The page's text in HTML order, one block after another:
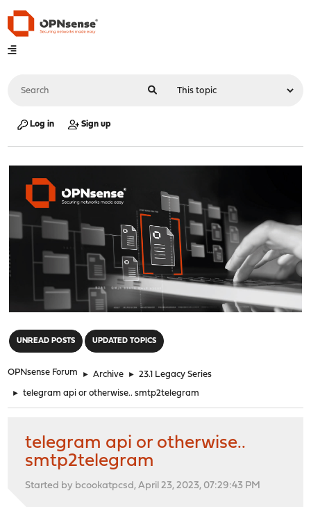
Log in Sign up
UNREAD POSTS UPDATED TOPICS
OPNsense Forum ► Archive ► 23.1 Legacy Series
► telegram api or otherwise.. smtp2telegram
telegram api or otherwise..
smtp2telegram
Started by bcookatpcsd, April 23, 2023, 07:29:43 PM